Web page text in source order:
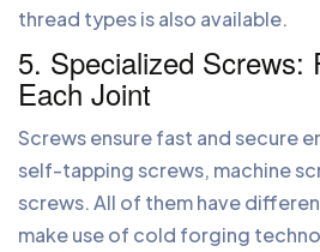
thread types is also available.
5. Specialized Screws:
Each Joint
Screws ensure fast and secure
self-tapping screws, machine
screws. All of them have
make use of cold forging